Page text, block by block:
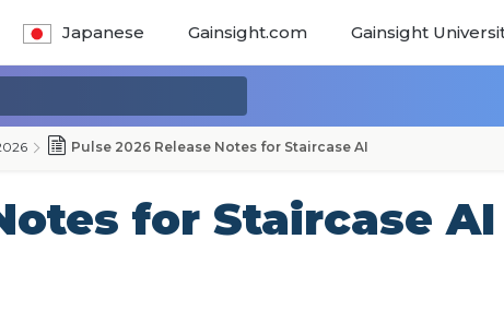
Japanese Gainsight.com Gainsight
Pulse 2026 Release Notes for Staircase AI
for Staircase AI